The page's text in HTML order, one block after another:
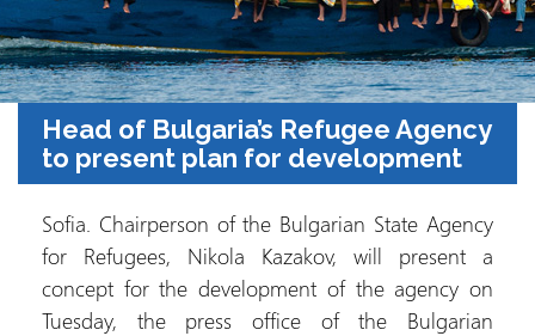
Head of Bulgaria’s Refugee Agency
to present plan for development
Sofia. Chairperson of the Bulgarian State Agency
for Refugees, Nikola Kazakov, will present a
concept for the development of the agency on
Tuesday, the press office of the Bulgarian